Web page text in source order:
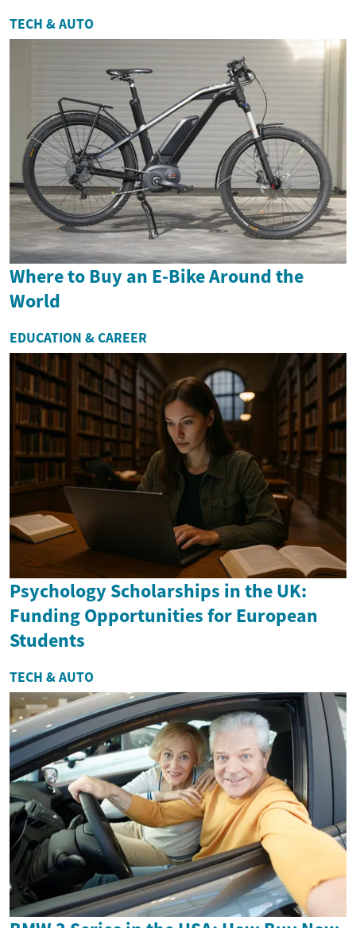
TECH & AUTO
Where to Buy an E-Bike Around the
World
EDUCATION & CAREER
Psychology Scholarships in the UK:
Funding Opportunities for European
Students
TECH & AUTO